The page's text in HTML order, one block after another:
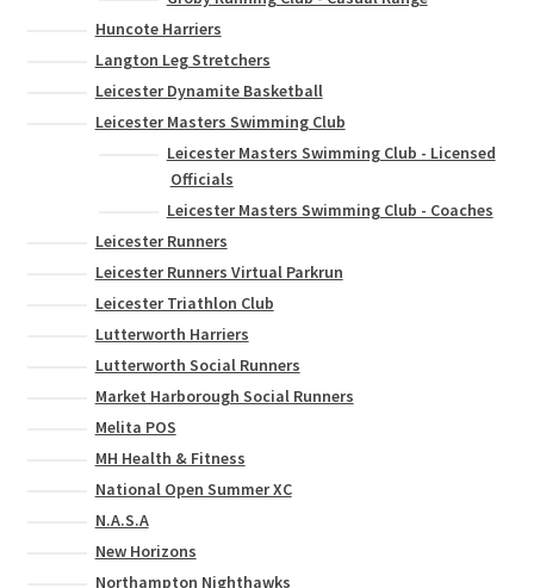
Huncote Harriers
Langton Leg Stretchers
Leicester Dynamite Basketball
Leicester Masters Swimming Club
Leicester Masters Swimming Club - Licensed
Officials
Leicester Masters Swimming Club - Coaches
Leicester Runners
Leicester Runners Virtual Parkrun
Leicester Triathlon Club
Lutterworth Harriers
Lutterworth Social Runners
Market Harborough Social Runners
Melita POS
MH Health & Fitness
National Open Summer XC
N.A.S.A
New Horizons
Northampton Nighthawks